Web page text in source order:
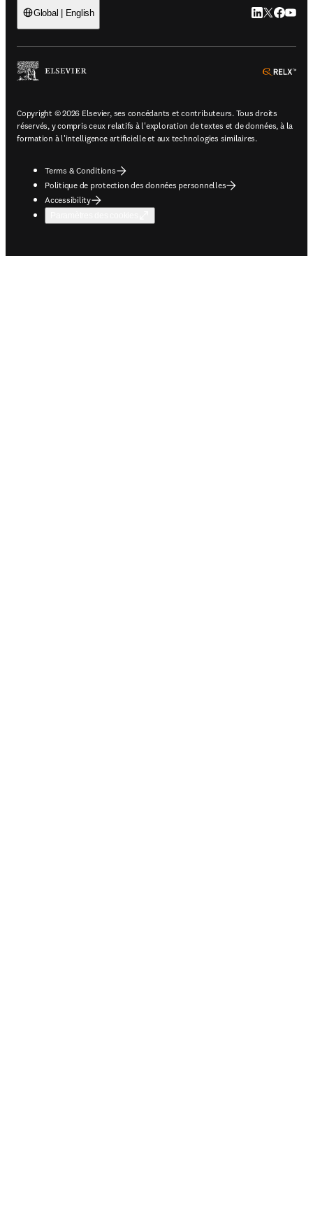
Global | English LinkedIn
Twitter
Copyright © 2026 Elsevier, ses concédants et contributeurs. Tous droits
réservés, y compris ceux relatifs à l'exploration de textes et de données, à la
formation à l'intelligence artificielle et aux technologies similaires.
Terms & Conditions
Politique de protection des données personnelles
Accessibility